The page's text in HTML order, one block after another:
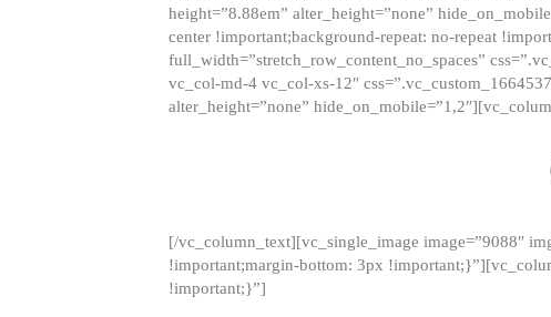
height=”8.88em” alter_height=”none”
center !important;background-repeat: no-repeat
full_width=”stretch_row_content_no_spaces”
vc_col-md-4 vc_col-xs-12″
alter_height=”none”
[/vc_column_text][vc_single_image image=”9088″
!important;margin-bottom: 3px
!important;}”]